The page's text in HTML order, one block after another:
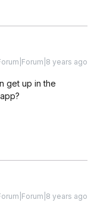
years ago
get up in the
years ago